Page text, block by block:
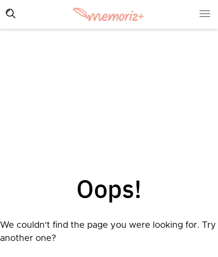
Oops!
We couldn't find the page you were looking for. Try
another one?